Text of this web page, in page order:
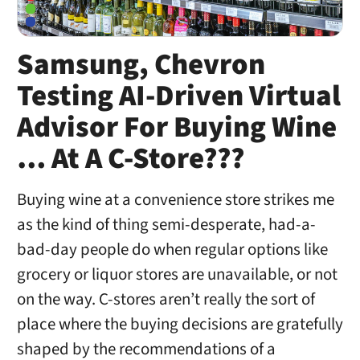
Samsung, Chevron
Testing AI-Driven Virtual
Advisor For Buying Wine
… At A C-Store???
Buying wine at a convenience store strikes me
as the kind of thing semi-desperate, had-a-
bad-day people do when regular options like
grocery or liquor stores are unavailable, or not
on the way. C-stores aren’t really the sort of
place where the buying decisions are gratefully
shaped by the recommendations of a